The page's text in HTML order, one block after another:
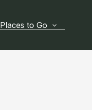
Places to Go